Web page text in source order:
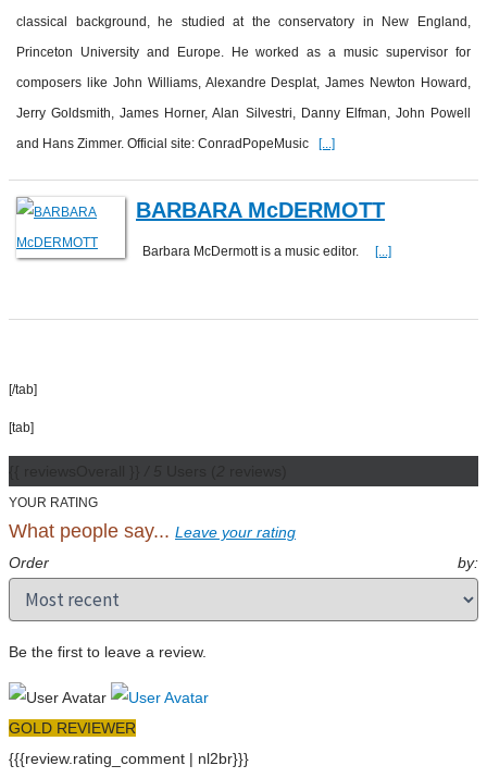
classical background, he studied at the conservatory in New England,
Princeton University and Europe. He worked as a music supervisor for
composers like John Williams, Alexandre Desplat, James Newton Howard,
Jerry Goldsmith, James Horner, Alan Silvestri, Danny Elfman, John Powell
and Hans Zimmer. Official site: ConradPopeMusic [...]
BARBARA McDERMOTT
Barbara McDermott is a music editor. [...]
[/tab]
[tab]
YOUR RATING
What people say... Leave your rating
Order by:
Be the first to leave a review.
GOLD REVIEWER
{{{review.rating_comment | nl2br}}}